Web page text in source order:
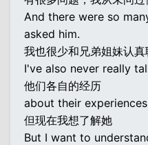
And there were so
asked him.
我也很少和兄弟姐妹认真
I've also never really
他们各自的经历
about their
但现在我想了解她
But I want to